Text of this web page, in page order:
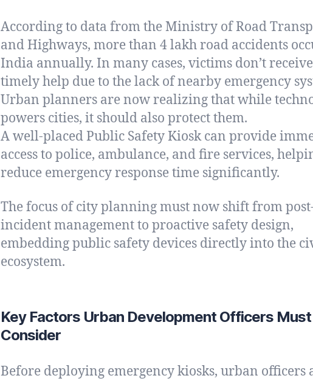
According to data from the Ministry of Road
and Highways, more than 4 lakh road accidents
India annually. In many cases, victims don’t receive
timely help due to the lack of nearby emergency
Urban planners are now realizing that while
powers cities, it should also protect them.
A well-placed Public Safety Kiosk can provide
access to police, ambulance, and fire services,
reduce emergency response time significantly.
The focus of city planning must now shift from
incident management to proactive safety design,
embedding public safety devices directly into the
ecosystem.
Key Factors Urban Development Officers Must
Consider
Before deploying emergency kiosks, urban officers